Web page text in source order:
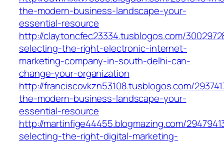
the-modern-business-landscape-your-
essential-resource
http://claytoncfec23334.tusblogos.com/
selecting-the-right-electronic-internet-
marketing-company-in-south-delhi-can-
change-your-organization
http://franciscovkzn53108.tusblogos.com/
the-modern-business-landscape-your-
essential-resource
http://martinfige44455.blogmazing.com/
selecting-the-right-digital-marketing-